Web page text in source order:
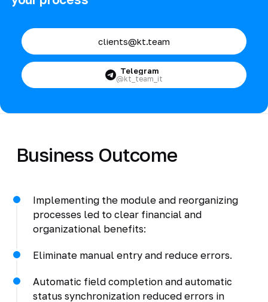
clients@kt.team
Telegram
@kt_team_it
Business Outcome
Implementing the module and reorganizing
processes led to clear financial and
organizational benefits:
Eliminate manual entry and reduce errors.
Automatic field completion and automatic
status synchronization reduced errors in